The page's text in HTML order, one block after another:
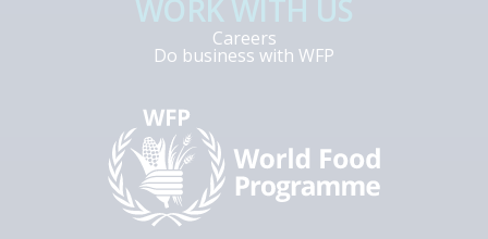
Careers
Do business with WFP